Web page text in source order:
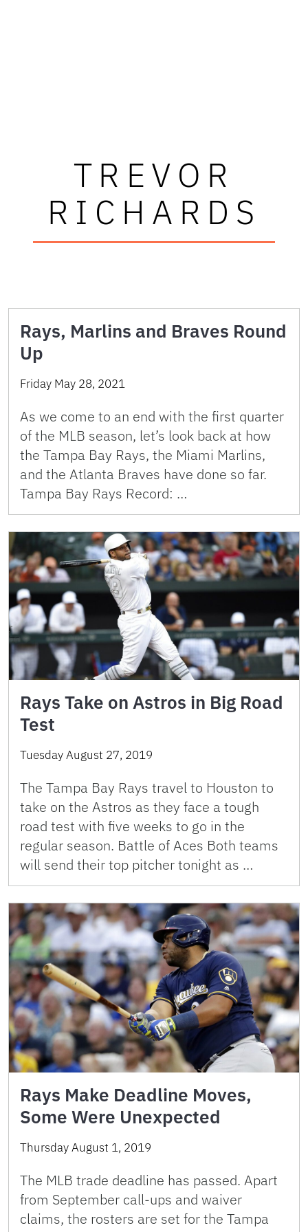
TREVOR
RICHARDS
Rays, Marlins and Braves Round
Up
Friday May 28, 2021
As we come to an end with the first quarter
of the MLB season, let’s look back at how
the Tampa Bay Rays, the Miami Marlins,
and the Atlanta Braves have done so far.
Tampa Bay Rays Record: …
Rays Take on Astros in Big Road
Test
Tuesday August 27, 2019
The Tampa Bay Rays travel to Houston to
take on the Astros as they face a tough
road test with five weeks to go in the
regular season. Battle of Aces Both teams
will send their top pitcher tonight as …
Rays Make Deadline Moves,
Some Were Unexpected
Thursday August 1, 2019
The MLB trade deadline has passed. Apart
from September call-ups and waiver
claims, the rosters are set for the Tampa